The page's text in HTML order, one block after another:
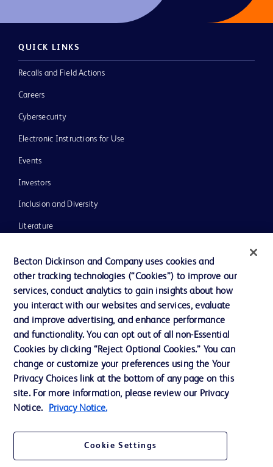
QUICK LINKS
Recalls and Field Actions
Careers
Cybersecurity
Electronic Instructions for Use
Events
Investors
Inclusion and Diversity
Literature
Our Company
Ethics and Compliance
Contact us
Cookie Preferences
Privacy
Website Accessibility
Becton Dickinson and Company uses cookies and
other tracking technologies (“Cookies”) to improve our
services, conduct analytics to gain insights about how
you interact with our websites and services, evaluate
and improve advertising, and enhance performance
and functionality. You can opt out of all non-Essential
Cookies by clicking “Reject Optional Cookies.” You can
change or customize your preferences using the Your
Privacy Choices link at the bottom of any page on this
site. For more information, please review our Privacy
Notice.
Privacy Notice.
Cookie Settings